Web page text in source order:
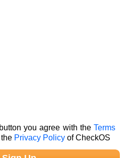
you agree with theTerms
Privacy Policy of CheckOS